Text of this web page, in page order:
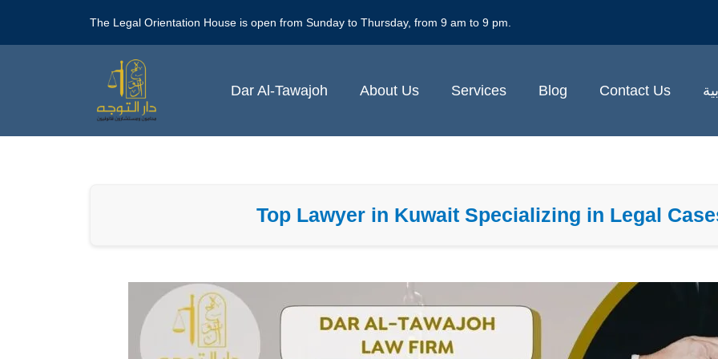
The Legal Orientation House is open from Sunday to Thursday, from 9 am to 9 pm.
Dar Al-Tawajoh About Us Services Blog Contact Us
Top Lawyer in Kuwait Specializing in Legal